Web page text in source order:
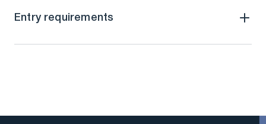
Entry requirements